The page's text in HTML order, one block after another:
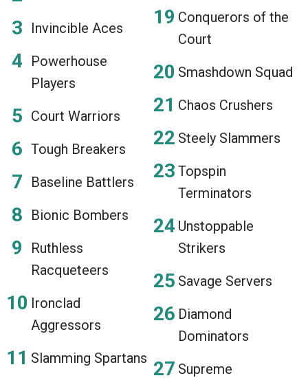
Invincible Aces
Powerhouse
Players
Court Warriors
Tough Breakers
Baseline Battlers
Bionic Bombers
Ruthless
Racqueteers
Ironclad
Aggressors
Slamming Spartans
Conquerors of the
Court
Smashdown Squad
Chaos Crushers
Steely Slammers
Topspin
Terminators
Unstoppable
Strikers
Savage Servers
Diamond
Dominators
Supreme